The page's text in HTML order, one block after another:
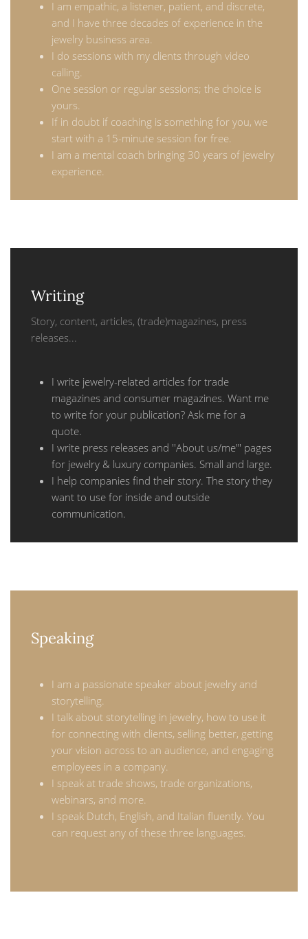
I am empathic, a listener, patient, and discrete,
and I have three decades of experience in the
jewelry business area.
I do sessions with my clients through video
calling.
One session or regular sessions; the choice is
yours.
If in doubt if coaching is something for you, we
start with a 15-minute session for free.
I am a mental coach bringing 30 years of jewelry
experience.
Writing
Story, content, articles, (trade)magazines, press
releases...
I write jewelry-related articles for trade
magazines and consumer magazines. Want me
to write for your publication? Ask me for a
quote.
I write press releases and ''About us/me"' pages
for jewelry & luxury companies. Small and large.
I help companies find their story. The story they
want to use for inside and outside
communication.
Speaking
I am a passionate speaker about jewelry and
storytelling.
I talk about storytelling in jewelry, how to use it
for connecting with clients, selling better, getting
your vision across to an audience, and engaging
employees in a company.
I speak at trade shows, trade organizations,
webinars, and more.
I speak Dutch, English, and Italian fluently. You
can request any of these three languages.